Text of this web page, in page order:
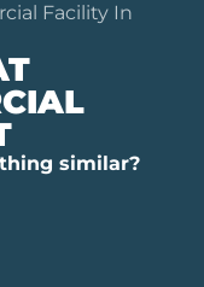
Facility In
similar?